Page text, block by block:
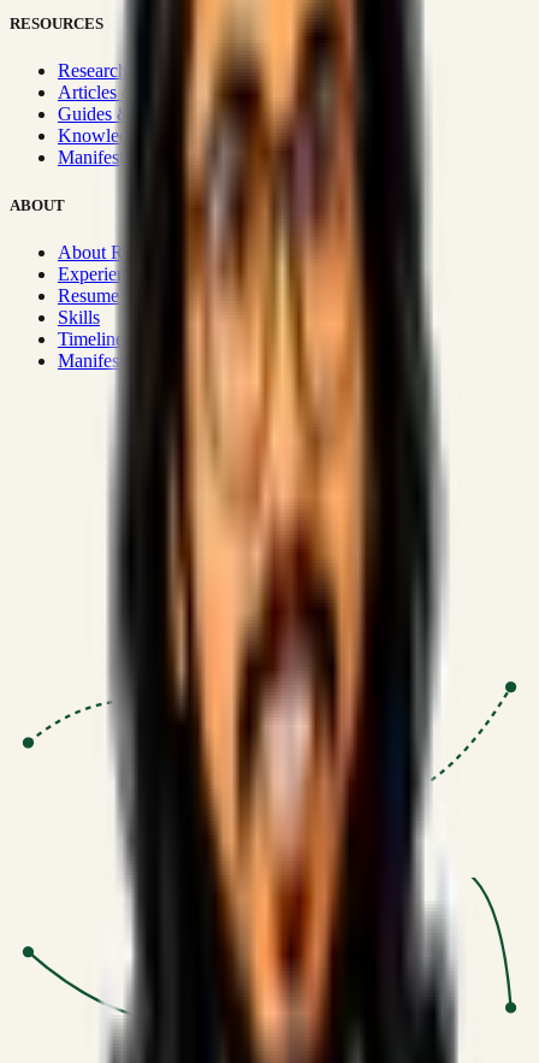
RESOURCES
Research Hub
Articles & Insights
Guides & Playbooks
Knowledge Wiki
Manifesto
ABOUT
About Rizwanul
Experience
Resume
Skills
Timeline
Manifesto
SSRN published economic models
Optimizing for transaction volume and